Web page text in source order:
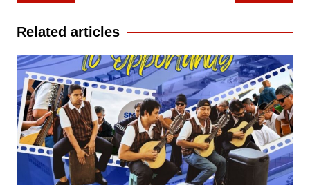
Related articles